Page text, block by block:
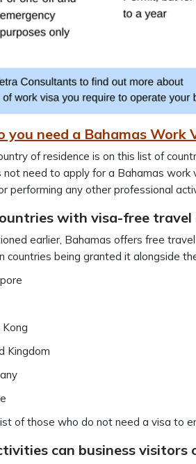
you need a Bahamas Work
of residence is on this list of
not need to apply for a Bahamas
performing any other professional
with visa-free travel
earlier, Bahamas offers free
countries being granted it alongside
Kingdom
of those who do not need a visa to
can business visitors